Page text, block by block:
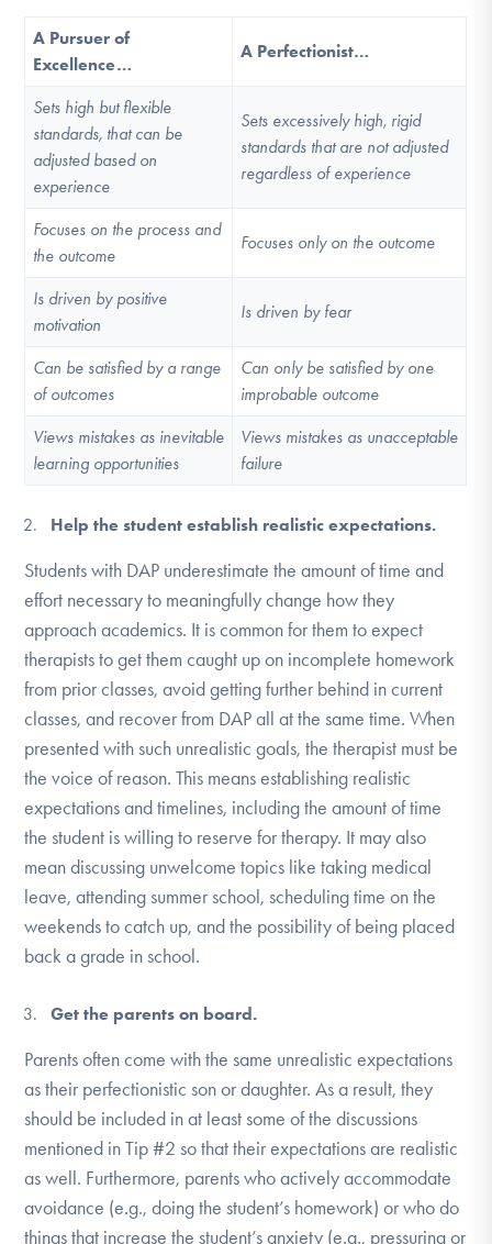
A Pursuer of
Excellence…
A Perfectionist…
Sets high but flexible
standards, that can be
adjusted based on
experience
Sets excessively high, rigid
standards that are not adjusted
regardless of experience
Focuses on the process and
the outcome
Focuses only on the outcome
Is driven by positive
motivation
Is driven by fear
Can be satisfied by a range
of outcomes
Can only be satisfied by one
improbable outcome
Views mistakes as inevitable
learning opportunities
Views mistakes as unacceptable
failure
Help the student establish realistic expectations.
Students with DAP underestimate the amount of time and
effort necessary to meaningfully change how they
approach academics. It is common for them to expect
therapists to get them caught up on incomplete homework
from prior classes, avoid getting further behind in current
classes, and recover from DAP all at the same time. When
presented with such unrealistic goals, the therapist must be
the voice of reason. This means establishing realistic
expectations and timelines, including the amount of time
the student is willing to reserve for therapy. It may also
mean discussing unwelcome topics like taking medical
leave, attending summer school, scheduling time on the
weekends to catch up, and the possibility of being placed
back a grade in school.
Get the parents on board.
Parents often come with the same unrealistic expectations
as their perfectionistic son or daughter. As a result, they
should be included in at least some of the discussions
mentioned in Tip #2 so that their expectations are realistic
as well. Furthermore, parents who actively accommodate
avoidance (e.g., doing the student’s homework) or who do
things that increase the student’s anxiety (e.g., pressuring or